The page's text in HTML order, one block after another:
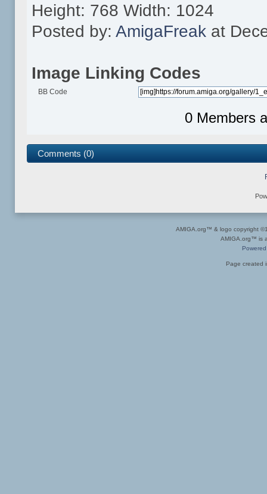
Height: 768 Width: 1024
Posted by:AmigaFreak at
Image Linking Codes
BB Code
0 Members
Comments (0)
AMIGA.org™ & logo copyright
AMIGA.org™ is
Page created